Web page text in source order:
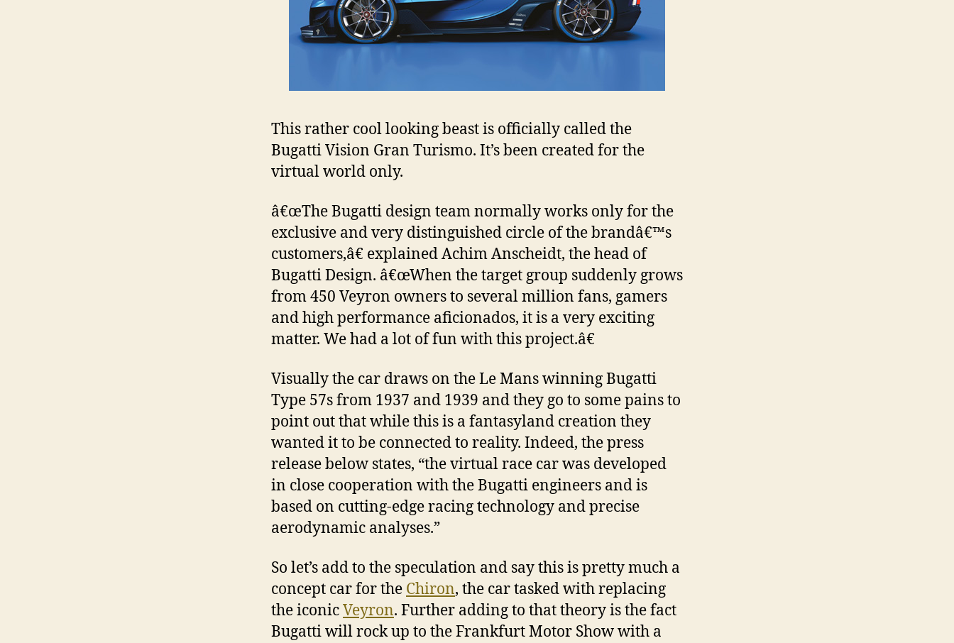
This rather cool looking beast is officially called the
Bugatti Vision Gran Turismo. It’s been created for the
virtual world only.
â€œThe Bugatti design team normally works only for the
exclusive and very distinguished circle of the brandâ€™s
customers,â€ explained Achim Anscheidt, the head of
Bugatti Design. â€œWhen the target group suddenly grows
from 450 Veyron owners to several million fans, gamers
and high performance aficionados, it is a very exciting
matter. We had a lot of fun with this project.â€
Visually the car draws on the Le Mans winning Bugatti
Type 57s from 1937 and 1939 and they go to some pains to
point out that while this is a fantasyland creation they
wanted it to be connected to reality. Indeed, the press
release below states, “the virtual race car was developed
in close cooperation with the Bugatti engineers and is
based on cutting-edge racing technology and precise
aerodynamic analyses.”
So let’s add to the speculation and say this is pretty much a
concept car for the Chiron, the car tasked with replacing
the iconicVeyron. Further adding to that theory is the fact
Bugatti will rock up to the Frankfurt Motor Show with a